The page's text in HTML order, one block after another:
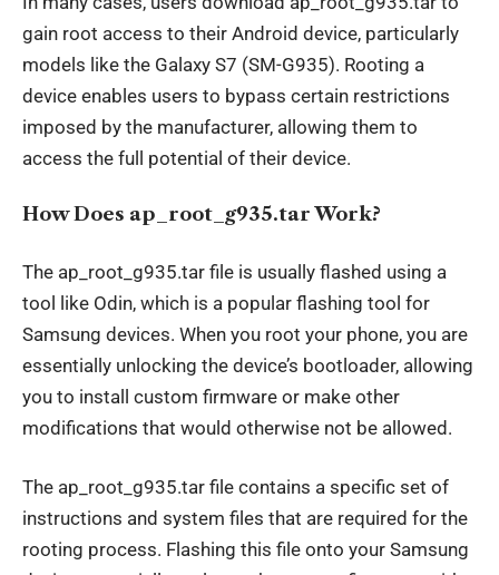
gain root access to their Android device, particularly
models like the Galaxy S7 (SM-G935). Rooting a
device enables users to bypass certain restrictions
imposed by the manufacturer, allowing them to
access the full potential of their device.
How Does ap_root_g935.tar Work?
The ap_root_g935.tar file is usually flashed using a
tool like Odin, which is a popular flashing tool for
Samsung devices. When you root your phone, you are
essentially unlocking the device’s bootloader, allowing
you to install custom firmware or make other
modifications that would otherwise not be allowed.
The ap_root_g935.tar file contains a specific set of
instructions and system files that are required for the
rooting process. Flashing this file onto your Samsung